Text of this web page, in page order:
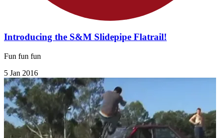
Introducing the S&M Slidepipe Flatrail!
Fun fun fun
5 Jan 2016